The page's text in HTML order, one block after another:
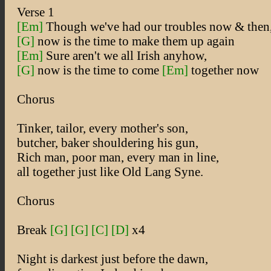
Verse 1
[Em] Though we've had our troubles now &
[G] now is the time to make them up again
[Em] Sure aren't we all Irish anyhow,
[G] now is the time to come [Em] together now
Chorus
Tinker, tailor, every mother's son,
butcher, baker shouldering his gun,
Rich man, poor man, every man in line,
all together just like Old Lang Syne.
Chorus
Break [G] [G] [C] [D] x4
Night is darkest just before the dawn,